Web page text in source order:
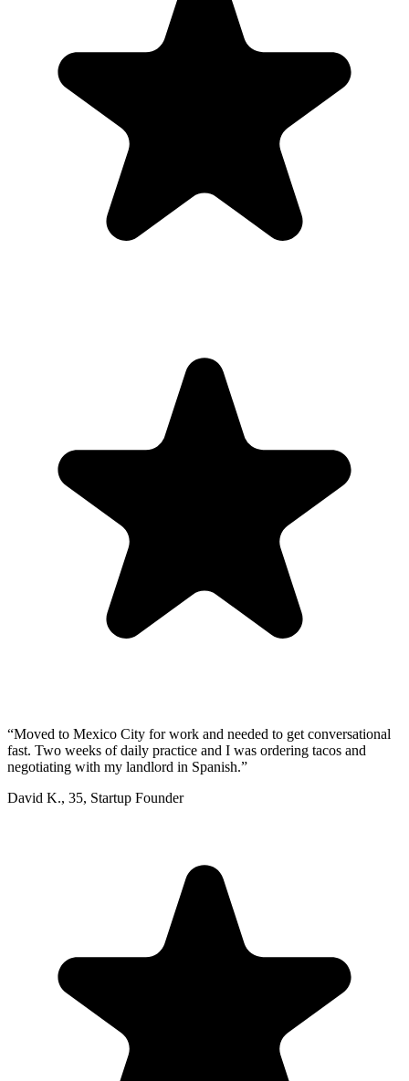
“Moved to Mexico City for work and needed to get conversational
fast. Two weeks of daily practice and I was ordering tacos and
negotiating with my landlord in Spanish.”
David K., 35, Startup Founder